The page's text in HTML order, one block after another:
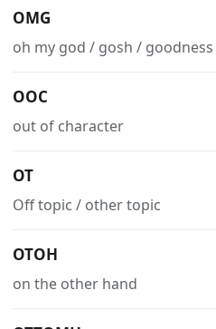
OMG
oh my god / gosh / goodness
OOC
out of character
OT
Off topic / other topic
OTOH
on the other hand